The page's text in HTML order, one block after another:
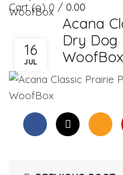
Cart (o) 0 / 0.00
16
JUL
Acana
Dry Dog
WoofBox